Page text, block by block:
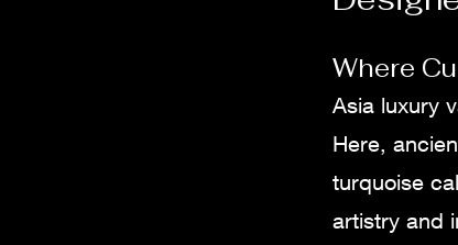
Where
Asia luxury
Here,
turquoise
artistry and